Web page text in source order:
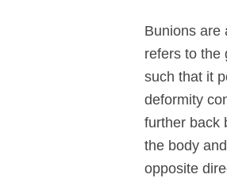
Bunions are
refers to the
such that it
deformity
further back
the body
opposite